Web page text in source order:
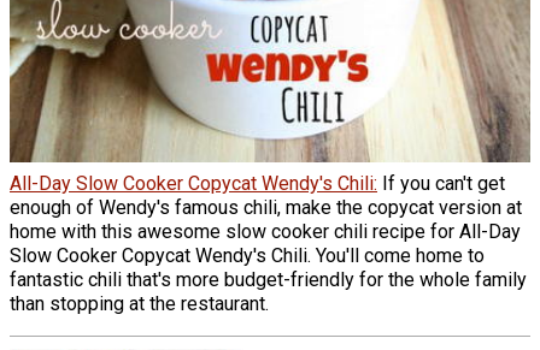
All-Day Slow Cooker Copycat Wendy's Chili: If you can't get
enough of Wendy's famous chili, make the copycat version at
home with this awesome slow cooker chili recipe for All-Day
Slow Cooker Copycat Wendy's Chili. You'll come home to
fantastic chili that's more budget-friendly for the whole family
than stopping at the restaurant.